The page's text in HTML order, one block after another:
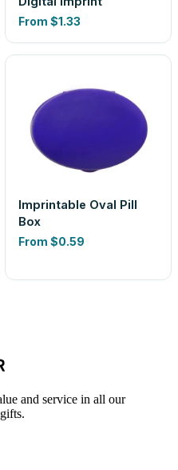
From $1.33
Imprintable Oval Pill
Box
From $0.59
and service in all our